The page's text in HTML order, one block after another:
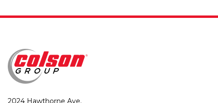
2024 Hawthorne Ave.